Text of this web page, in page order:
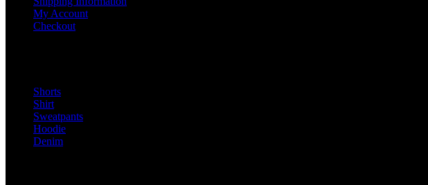
My Account
Checkout
Shorts
Shirt
Sweatpants
Hoodie
Denim